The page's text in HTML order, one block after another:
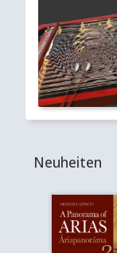
Neuheiten